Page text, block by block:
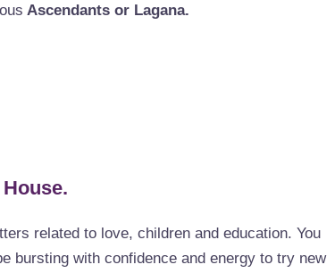
Ascendants or Lagana.
related to love, children and education. You
bursting with confidence and energy to try new